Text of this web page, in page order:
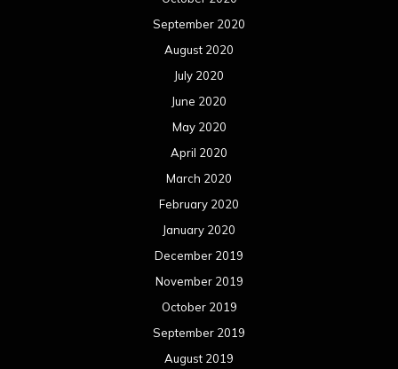
March 2018
February 2018
January 2018
December 2017
November 2017
October 2017
September 2017
August 2017
July 2017
June 2017
May 2017
April 2017
March 2017
February 2017